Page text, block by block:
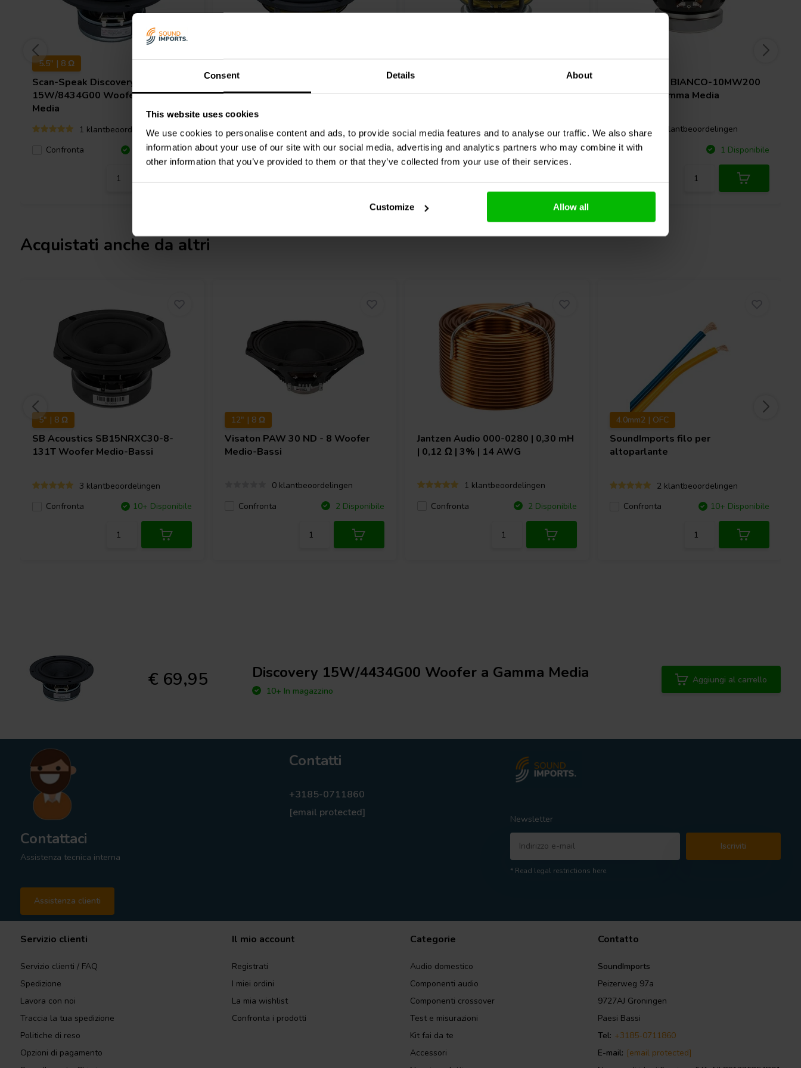
Consent Details About
This website uses cookies
We use cookies to personalise content and ads, to provide social media features and to analyse our traffic. We also share
information about your use of our site with our social media, advertising and analytics partners who may combine it with
other information that you’ve provided to them or that they’ve collected from your use of their services.
Customize Allow all
5.5" | 8 Ω
Scan-Speak Discovery
15W/8434G00 Woofer a Gamma
Media
1 klantbeoordelingen
Confronta
10+ Disponibile
5.5'' | 8 Ω
Scan-Speak
15W/8530K01 Woofer a Gamma
Media
2 klantbeoordelingen
Confronta
5 Disponibile
6" | 4 Ω
15M/4531K00 Woofer a Gamma
4 klantbeoordelingen
Confronta
10+ Disponibile
10'' | 8 Ω
BIANCO-10MW200
Woofer a Gamma Media
1 klantbeoordelingen
Confronta
1 Disponibile
Acquistati anche da altri
5" | 8 Ω
SB Acoustics SB15NRXC30-8-
131T Woofer Medio-Bassi
3 klantbeoordelingen
Confronta
10+ Disponibile
12" | 8 Ω
Visaton PAW 30 ND - 8 Woofer
Medio-Bassi
0 klantbeoordelingen
Confronta
2 Disponibile
Jantzen Audio 000-0280 | 0,30 mH
| 0,12 Ω | 3% | 14 AWG
1 klantbeoordelingen
Confronta
2 Disponibile
4.0mm2 | OFC
SoundImports filo per
altoparlante
2 klantbeoordelingen
Confronta
10+ Disponibile
€ 69,95 Discovery 15W/4434G00 Woofer a Gamma Media
10+ In magazzino
Aggiungi al carrello
Contattaci
Assistenza tecnica interna
Assistenza clienti
Contatti
+3185-0711860
[email protected]
Newsletter
Iscriviti
* Read legal restrictions here
Servizio clienti
Servizio clienti / FAQ
Spedizione
Lavora con noi
Traccia la tua spedizione
Politiche di reso
Opzioni di pagamento
Il mio account
Registrati
I miei ordini
La mia wishlist
Confronta i prodotti
Categorie
Audio domestico
Componenti audio
Componenti crossover
Test e misurazioni
Kit fai da te
Accessori
Contatto
SoundImports
Peizerweg 97a
9727AJ Groningen
Paesi Bassi
Tel: +3185-0711860
E-mail: [email protected]